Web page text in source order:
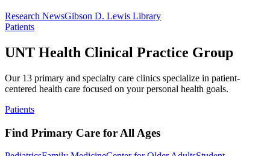
Research NewsGibson D. Lewis Library
Patients
UNT Health Clinical Practice Group
Our 13 primary and specialty care clinics specialize in patient-
centered health care focused on your personal health goals.
Patients
Find Primary Care for All Ages